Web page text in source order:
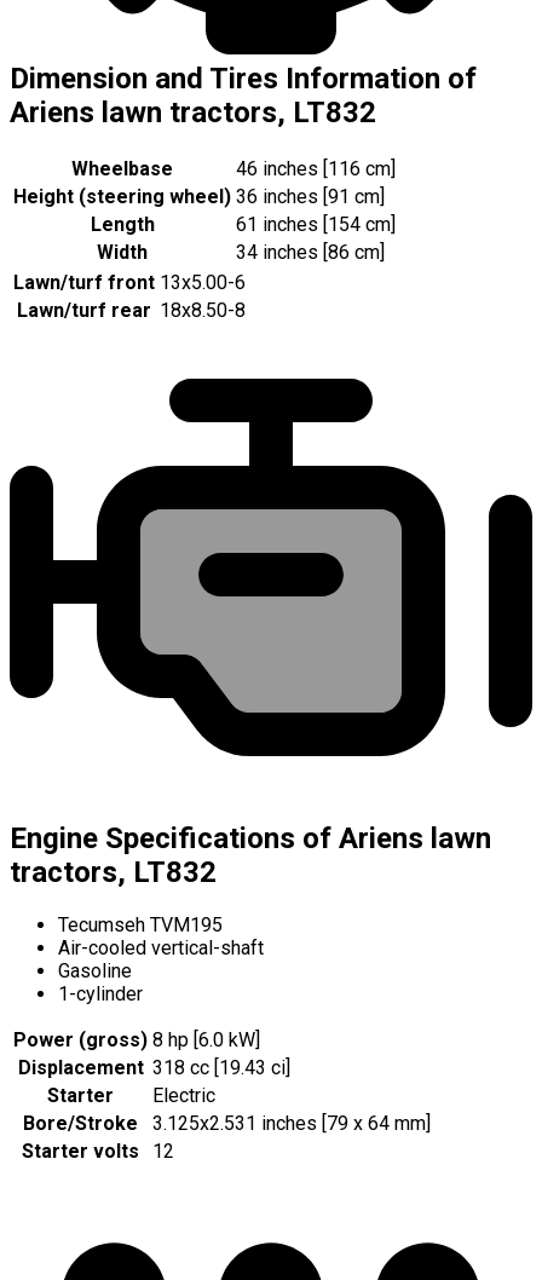
Dimension and Tires Information of
Ariens lawn tractors, LT832
Wheelbase
46 inches [116 cm]
Height (steering wheel) 36 inches [91 cm]
Length
61 inches [154 cm]
Width
34 inches [86 cm]
Lawn/turf front 13x5.00-6
Lawn/turf rear 18x8.50-8
Engine Specifications of Ariens lawn
tractors, LT832
Tecumseh TVM195
Air-cooled vertical-shaft
Gasoline
1-cylinder
Power (gross) 8 hp [6.0 kW]
Displacement 318 cc [19.43 ci]
Starter
Electric
Bore/Stroke
3.125x2.531 inches [79 x 64 mm]
Starter volts
12